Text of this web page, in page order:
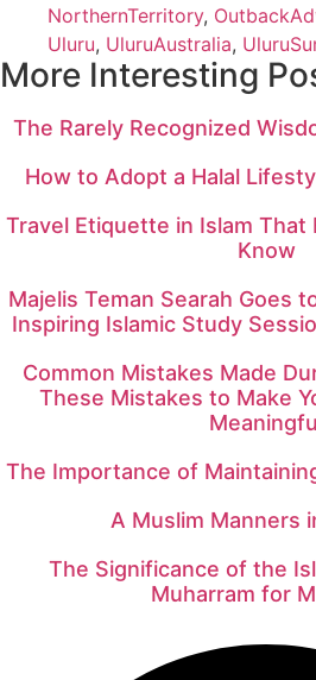
NorthernTerritory,
Uluru, UluruAustralia,
More Interesting
The Rarely Recognized
How to Adopt a Halal
Travel Etiquette in Islam That
Know
Majelis Teman Searah Goes
Inspiring Islamic Study
Common Mistakes Made
These Mistakes to Make
The Importance of
A Muslim Manners
The Significance of the
Muharram for